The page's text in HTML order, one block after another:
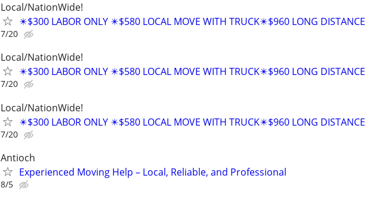
Local/NationWide!
✴️$300 LABOR ONLY ✴️$580 LOCAL MOVE WITH TRUCK✴️$960 LONG DISTANCE
7/20
Local/NationWide!
✴️$300 LABOR ONLY ✴️$580 LOCAL MOVE WITH TRUCK✴️$960 LONG DISTANCE
7/20
Local/NationWide!
✴️$300 LABOR ONLY ✴️$580 LOCAL MOVE WITH TRUCK✴️$960 LONG DISTANCE
7/20
Antioch
Experienced Moving Help – Local, Reliable, and Professional
8/5